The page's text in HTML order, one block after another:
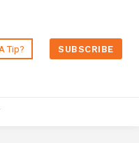
Tip? SUBSCRIBE